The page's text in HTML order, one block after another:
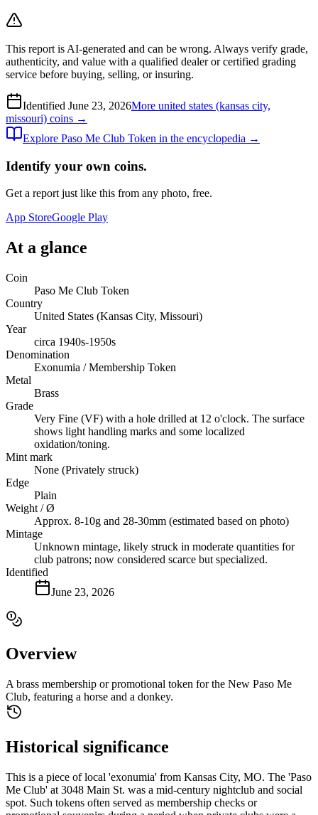
This report is AI-generated and can be wrong. Always verify grade,
authenticity, and value with a qualified dealer or certified grading
service before buying, selling, or insuring.
Identified June 23, 2026More united states (kansas city,
missouri) coins →
Explore Paso Me Club Token in the encyclopedia →
Identify your own coins.
Get a report just like this from any photo, free.
App StoreGoogle Play
At a glance
Coin
Paso Me Club Token
Country
United States (Kansas City, Missouri)
Year
circa 1940s-1950s
Denomination
Exonumia / Membership Token
Metal
Brass
Grade
Very Fine (VF) with a hole drilled at 12 o'clock. The surface
shows light handling marks and some localized
oxidation/toning.
Mint mark
None (Privately struck)
Edge
Plain
Weight / Ø
Approx. 8-10g and 28-30mm (estimated based on photo)
Mintage
Unknown mintage, likely struck in moderate quantities for
club patrons; now considered scarce but specialized.
Identified
June 23, 2026
Overview
A brass membership or promotional token for the New Paso Me
Club, featuring a horse and a donkey.
Historical significance
This is a piece of local 'exonumia' from Kansas City, MO. The 'Paso
Me Club' at 3048 Main St. was a mid-century nightclub and social
spot. Such tokens often served as membership checks or